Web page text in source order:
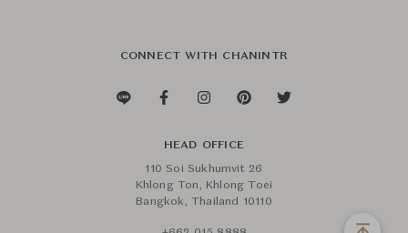
CONNECT WITH CHANINTR
HEAD OFFICE
110 Soi Sukhumvit 26
Khlong Ton, Khlong Toei
Bangkok, Thailand 10110